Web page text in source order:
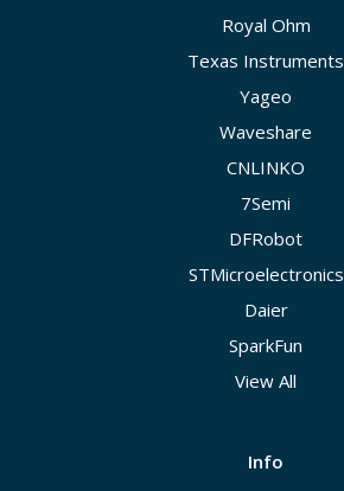
Royal Ohm
Texas Instruments
Yageo
Waveshare
CNLINKO
7Semi
DFRobot
STMicroelectronics
Daier
SparkFun
View All
Info